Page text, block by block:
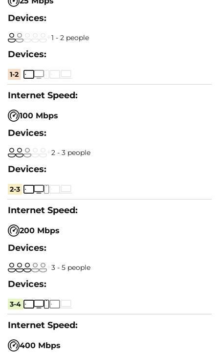
1 - 2 people
1-2
100 Mbps
2 - 3 people
2-3
200 Mbps
3 - 5 people
3-4
400 Mbps